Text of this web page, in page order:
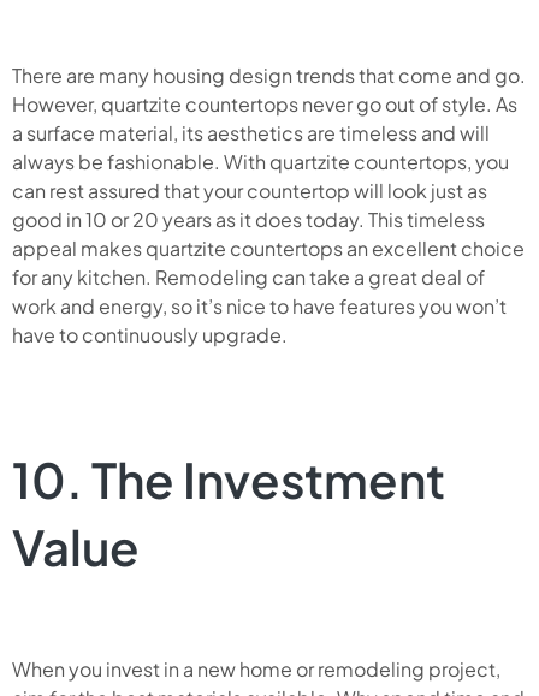
There are many housing design trends that come and go.
However, quartzite countertops never go out of style. As
a surface material, its aesthetics are timeless and will
always be fashionable. With quartzite countertops, you
can rest assured that your countertop will look just as
good in 10 or 20 years as it does today. This timeless
appeal makes quartzite countertops an excellent choice
for any kitchen. Remodeling can take a great deal of
work and energy, so it’s nice to have features you won’t
have to continuously upgrade.
10. The Investment
Value
When you invest in a new home or remodeling project,